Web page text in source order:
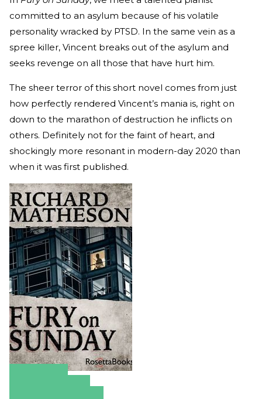
committed to an asylum because of his volatile
personality wracked by PTSD. In the same vein as a
spree killer, Vincent breaks out of the asylum and
seeks revenge on all those that have hurt him.
The sheer terror of this short novel comes from just
how perfectly rendered Vincent’s mania is, right on
down to the marathon of destruction he inflicts on
others. Definitely not for the faint of heart, and
shockingly more resonant in modern-day 2020 than
when it was first published.